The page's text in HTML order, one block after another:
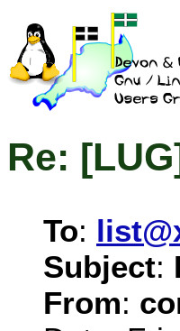
Re:
To:
Subject:
From: